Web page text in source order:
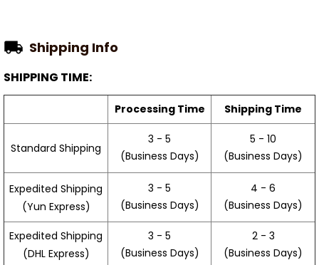
Shipping Info
SHIPPING TIME:
Processing Time Shipping Time
Standard Shipping
3 - 5
(Business Days)
5 - 10
(Business Days)
Expedited Shipping
(Yun Express)
3 - 5
(Business Days)
4 - 6
(Business Days)
Expedited Shipping
(DHL Express)
3 - 5
(Business Days)
2 - 3
(Business Days)